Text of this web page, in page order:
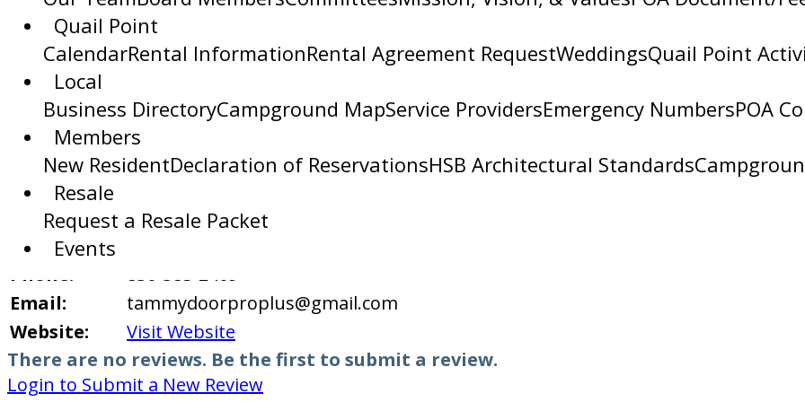
Quail Point
CalendarRental InformationRental Agreement RequestWeddingsQuail Point
Local
Business DirectoryCampground MapService ProvidersEmergency NumbersPOA
Members
New ResidentDeclaration of ReservationsHSB Architectural Standards
Resale
Request a Resale Packet
Events
Area:
Description:
Transform your bathroom into a luxurious retreat with custom frameless
designed and professionally installed, our frameless glass showers offer
complement any style. Every installation is done with care and attention to
Serving the Horseshoe Bay area and beyond with trusted craftsmanship and
Services:
Custom installations
New builds or remodels
Address:
Phone:
830-385-2409
Email:
tammydoorproplus@gmail.com
Website:
Visit Website
There are no reviews. Be the first to submit a review.
Login to Submit a New Review